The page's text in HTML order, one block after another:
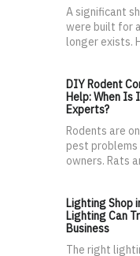
A significant
were built for
longer exists.
DIY Rodent
Help: When Is
Experts?
Rodents are
pest
owners. Rats
Lighting Shop
Lighting Can
Business
The right